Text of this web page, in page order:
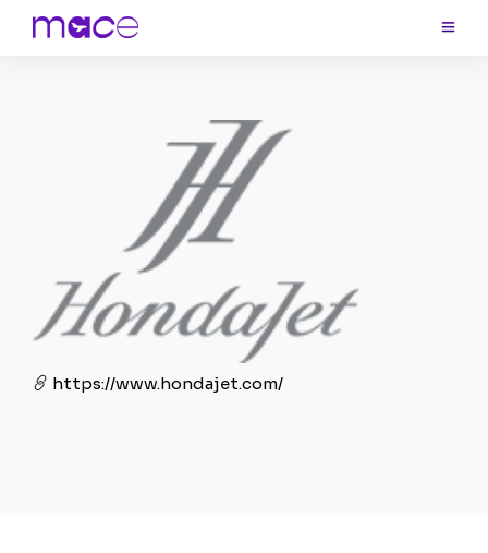
https://www.hondajet.com/